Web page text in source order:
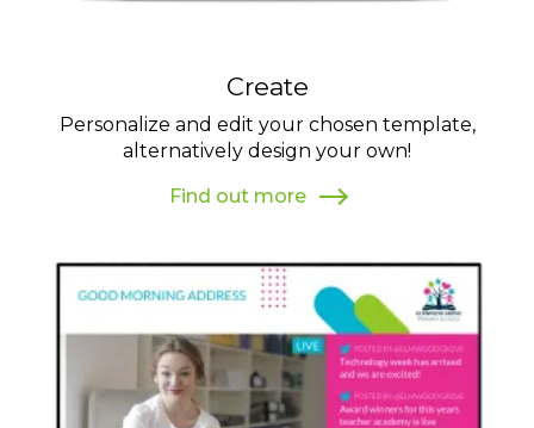
Create
Personalize and edit your chosen template,
alternatively design your own!
Find out more